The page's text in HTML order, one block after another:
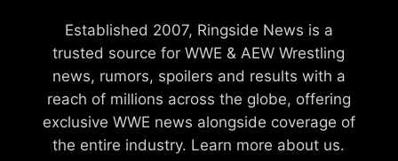
Established 2007, Ringside News is a
trusted source for WWE & AEW Wrestling
news, rumors, spoilers and results with a
reach of millions across the globe, offering
exclusive WWE news alongside coverage of
the entire industry. Learn more about us.